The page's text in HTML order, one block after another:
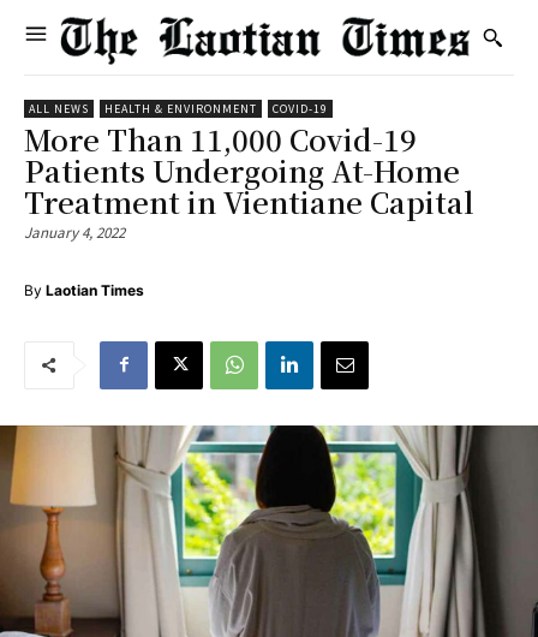
ALL NEWS HEALTH & ENVIRONMENT COVID-19
More Than 11,000 Covid-19
Patients Undergoing At-Home
Treatment in Vientiane Capital
January 4, 2022
By Laotian Times